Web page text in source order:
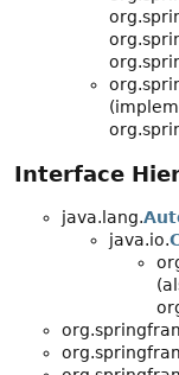
Interface
java.lang.
java.io.